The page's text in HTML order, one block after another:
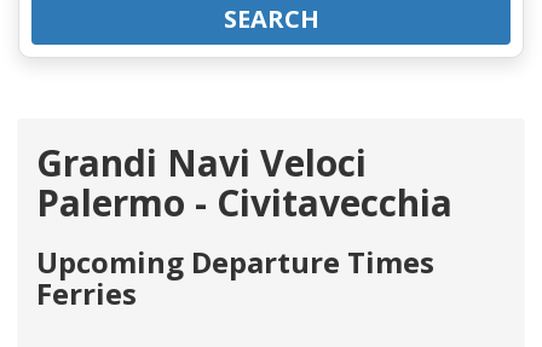
SEARCH
Grandi Navi Veloci
Palermo - Civitavecchia
Upcoming Departure Times
Ferries